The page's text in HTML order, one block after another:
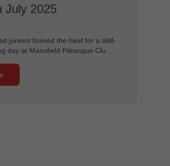
July 2025
juniors braved the heat for a skill-
day at Mansfield Pétanque Clu...